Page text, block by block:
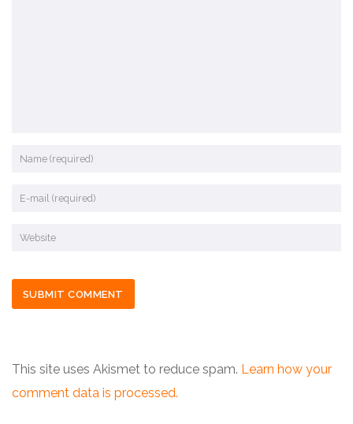
This site uses Akismet to reduce spam. Learn how your
comment data is processed.